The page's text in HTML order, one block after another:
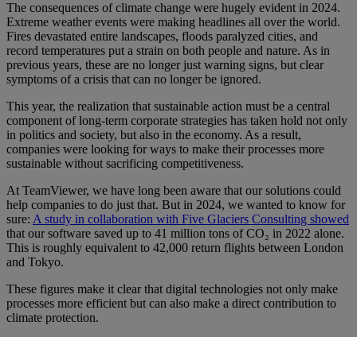
The consequences of climate change were hugely evident in 2024.
Extreme weather events were making headlines all over the world.
Fires devastated entire landscapes, floods paralyzed cities, and
record temperatures put a strain on both people and nature. As in
previous years, these are no longer just warning signs, but clear
symptoms of a crisis that can no longer be ignored.
This year, the realization that sustainable action must be a central
component of long-term corporate strategies has taken hold not only
in politics and society, but also in the economy. As a result,
companies were looking for ways to make their processes more
sustainable without sacrificing competitiveness.
At TeamViewer, we have long been aware that our solutions could
help companies to do just that. But in 2024, we wanted to know for
sure: A study in collaboration with Five Glaciers Consulting showed
that our software saved up to 41 million tons of CO₂ in 2022 alone.
This is roughly equivalent to 42,000 return flights between London
and Tokyo.
These figures make it clear that digital technologies not only make
processes more efficient but can also make a direct contribution to
climate protection.